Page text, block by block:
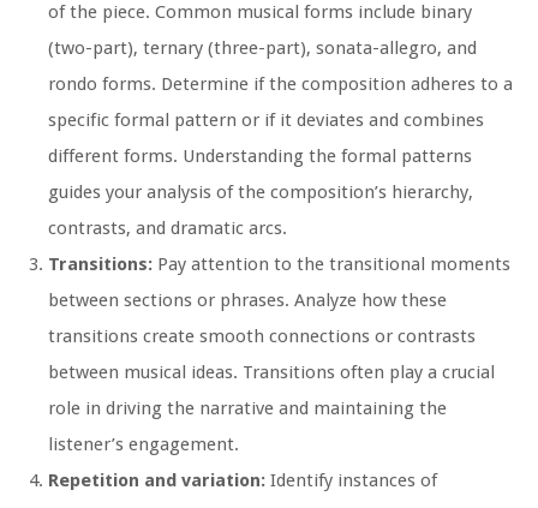
of the piece. Common musical forms include binary
(two-part), ternary (three-part), sonata-allegro, and
rondo forms. Determine if the composition adheres to a
specific formal pattern or if it deviates and combines
different forms. Understanding the formal patterns
guides your analysis of the composition’s hierarchy,
contrasts, and dramatic arcs.
Transitions: Pay attention to the transitional moments
between sections or phrases. Analyze how these
transitions create smooth connections or contrasts
between musical ideas. Transitions often play a crucial
role in driving the narrative and maintaining the
listener’s engagement.
Repetition and variation: Identify instances of